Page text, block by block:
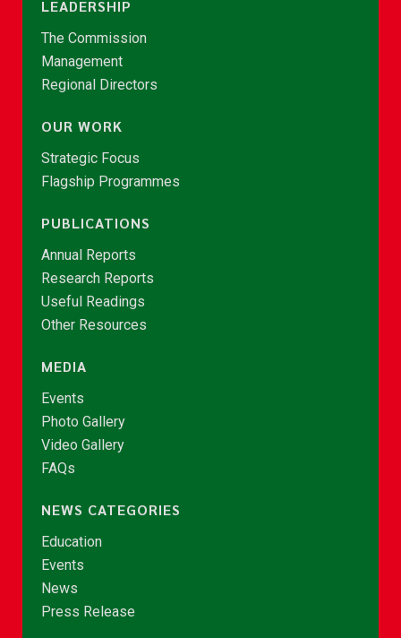
LEADERSHIP
The Commission
Management
Regional Directors
OUR WORK
Strategic Focus
Flagship Programmes
PUBLICATIONS
Annual Reports
Research Reports
Useful Readings
Other Resources
MEDIA
Events
Photo Gallery
Video Gallery
FAQs
NEWS CATEGORIES
Education
Events
News
Press Release